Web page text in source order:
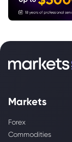
Markets
Forex
Commodities